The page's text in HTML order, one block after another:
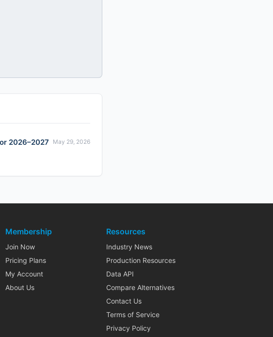
2026–2027
May 29, 2026
Membership
Join Now
Pricing Plans
My Account
About Us
Resources
Industry News
Production Resources
Data API
Compare Alternatives
Contact Us
Terms of Service
Privacy Policy